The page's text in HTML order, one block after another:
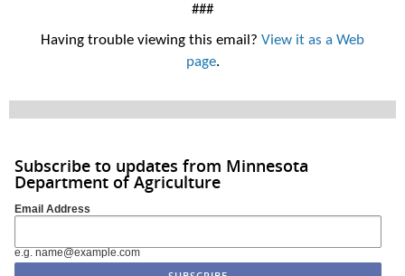
###
Having trouble viewing this email? View it as a Web
page.
Subscribe to updates from Minnesota
Department of Agriculture
Email Address
e.g. name@example.com